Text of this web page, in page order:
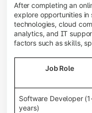
After completing an
explore opportunities
technologies, cloud
analytics, and IT
factors such as skills,
Job Role
Software Developer
years)